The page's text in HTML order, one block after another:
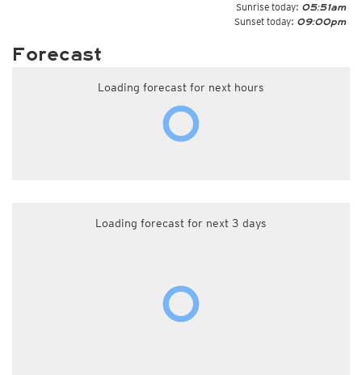
Sunrise today: 05:51am
Sunset today: 09:00pm
Forecast
Loading forecast for next hours
Loading forecast for next 3 days